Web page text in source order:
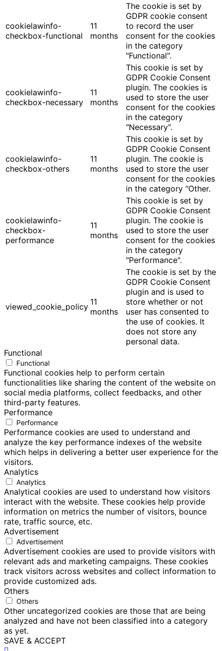
cookielawinfo-
checkbox-functional
11
months
The cookie is set by
GDPR cookie consent
to record the user
consent for the cookies
in the category
"Functional".
cookielawinfo-
checkbox-necessary
11
months
This cookie is set by
GDPR Cookie Consent
plugin. The cookies is
used to store the user
consent for the cookies
in the category
"Necessary".
cookielawinfo-
checkbox-others
11
months
This cookie is set by
GDPR Cookie Consent
plugin. The cookie is
used to store the user
consent for the cookies
in the category "Other.
cookielawinfo-
checkbox-
performance
11
months
This cookie is set by
GDPR Cookie Consent
plugin. The cookie is
used to store the user
consent for the cookies
in the category
"Performance".
viewed_cookie_policy 11
months
The cookie is set by the
GDPR Cookie Consent
plugin and is used to
store whether or not
user has consented to
the use of cookies. It
does not store any
personal data.
Functional
Functional
Functional cookies help to perform certain
functionalities like sharing the content of the website on
social media platforms, collect feedbacks, and other
third-party features.
Performance
Performance
Performance cookies are used to understand and
analyze the key performance indexes of the website
which helps in delivering a better user experience for the
visitors.
Analytics
Analytics
Analytical cookies are used to understand how visitors
interact with the website. These cookies help provide
information on metrics the number of visitors, bounce
rate, traffic source, etc.
Advertisement
Advertisement
Advertisement cookies are used to provide visitors with
relevant ads and marketing campaigns. These cookies
track visitors across websites and collect information to
provide customized ads.
Others
Others
Other uncategorized cookies are those that are being
analyzed and have not been classified into a category
as yet.
SAVE & ACCEPT